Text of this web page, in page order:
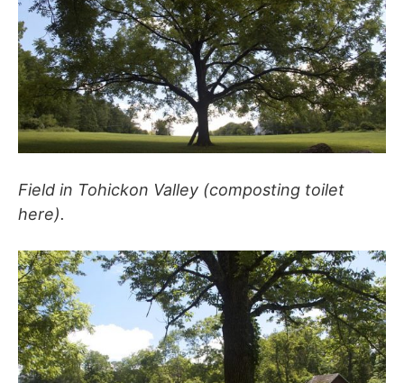
Field in Tohickon Valley (composting toilet
here).